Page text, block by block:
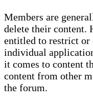
Members are
delete their content.
entitled to restrict or
individual
it comes to content
content from other
the forum.